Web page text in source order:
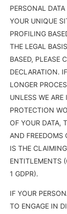
PERSONAL
YOUR UNIQUE
PROFILING
THE LEGAL
BASED, PLEASE
DECLARATION.
LONGER
UNLESS WE
PROTECTION
OF YOUR DATA,
AND FREEDOMS
IS THE
ENTITLEMENTS
1 GDPR).
IF YOUR
TO ENGAGE IN